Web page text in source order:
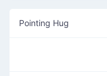
Pointing Hug